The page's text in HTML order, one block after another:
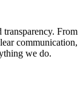
From
communication,
we do.